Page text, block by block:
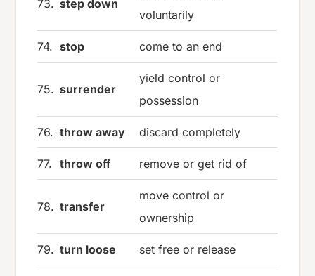
73. step down
voluntarily
74. stop come to an end
75. surrender
yield control or
possession
76. throw away discard completely
77. throw off remove or get rid of
78. transfer
move control or
ownership
79. turn loose set free or release